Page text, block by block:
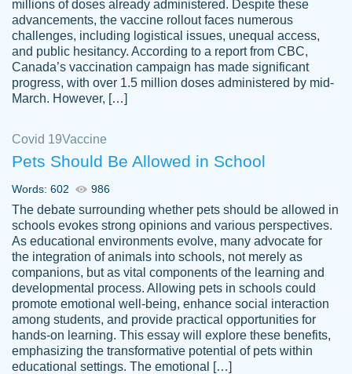
work is exactly what I am looking for. I am a
busy person, so it's nice to know I can
depend on PapersOwl for assistance.
4 months ago
customer-
4590776
The work was done quickly and well and
was to my liking. Also you can see that the
writer has a high level of academic ability. I
am very satisfied.
Jan 29, 2022
millions of doses already administered. Despite these
advancements, the vaccine rollout faces numerous
challenges, including logistical issues, unequal access,
and public hesitancy. According to a report from CBC,
Canada’s vaccination campaign has made significant
progress, with over 1.5 million doses administered by mid-
March. However, […]
Covid 19Vaccine
Pets Should Be Allowed in School
Words: 602 986
The debate surrounding whether pets should be allowed in
schools evokes strong opinions and various perspectives.
As educational environments evolve, many advocate for
the integration of animals into schools, not merely as
companions, but as vital components of the learning and
developmental process. Allowing pets in schools could
promote emotional well-being, enhance social interaction
among students, and provide practical opportunities for
hands-on learning. This essay will explore these benefits,
emphasizing the transformative potential of pets within
educational settings. The emotional […]